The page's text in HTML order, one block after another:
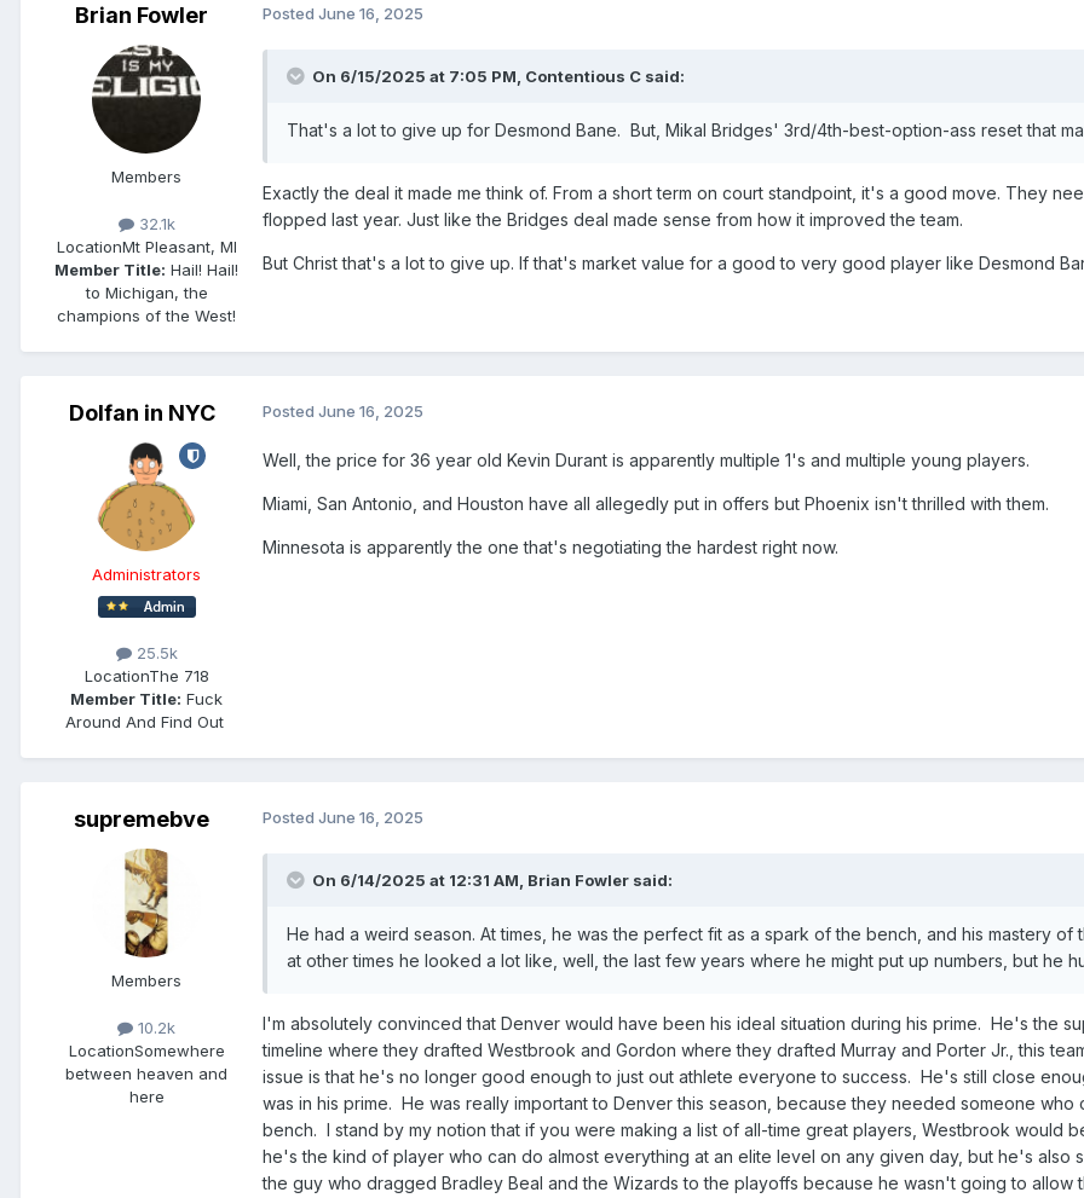
Brian Fowler
Members
32.1k
LocationMt Pleasant, MI
Member Title: Hail! Hail!
to Michigan, the
champions of the West!
Posted June 16, 2025
On 6/15/2025 at 7:05 PM, Contentious C said:
That's a lot to give up for Desmond Bane. But, Mikal Bridges' 3rd/4th-best-option-ass reset that
Exactly the deal it made me think of. From a short term on court standpoint, it's a good move. They
flopped last year. Just like the Bridges deal made sense from how it improved the team.
But Christ that's a lot to give up. If that's market value for a good to very good player like Desmond
Dolfan in NYC
Administrators
25.5k
LocationThe 718
Member Title: Fuck
Around And Find Out ​​​​​​​​​​​​​​
Posted June 16, 2025
Well, the price for 36 year old Kevin Durant is apparently multiple 1's and multiple young players.
Miami, San Antonio, and Houston have all allegedly put in offers but Phoenix isn't thrilled with them.
Minnesota is apparently the one that's negotiating the hardest right now.
supremebve
Members
10.2k
LocationSomewhere
between heaven and
here
Posted June 16, 2025
On 6/14/2025 at 12:31 AM, Brian Fowler said:
He had a weird season. At times, he was the perfect fit as a spark of the bench, and his mastery
at other times he looked a lot like, well, the last few years where he might put up numbers, but he
I'm absolutely convinced that Denver would have been his ideal situation during his prime. He's the
timeline where they drafted Westbrook and Gordon where they drafted Murray and Porter Jr., this
issue is that he's no longer good enough to just out athlete everyone to success. He's still close
was in his prime. He was really important to Denver this season, because they needed someone
bench. I stand by my notion that if you were making a list of all-time great players, Westbrook would
he's the kind of player who can do almost everything at an elite level on any given day, but he's
the guy who dragged Bradley Beal and the Wizards to the playoffs because he wasn't going to